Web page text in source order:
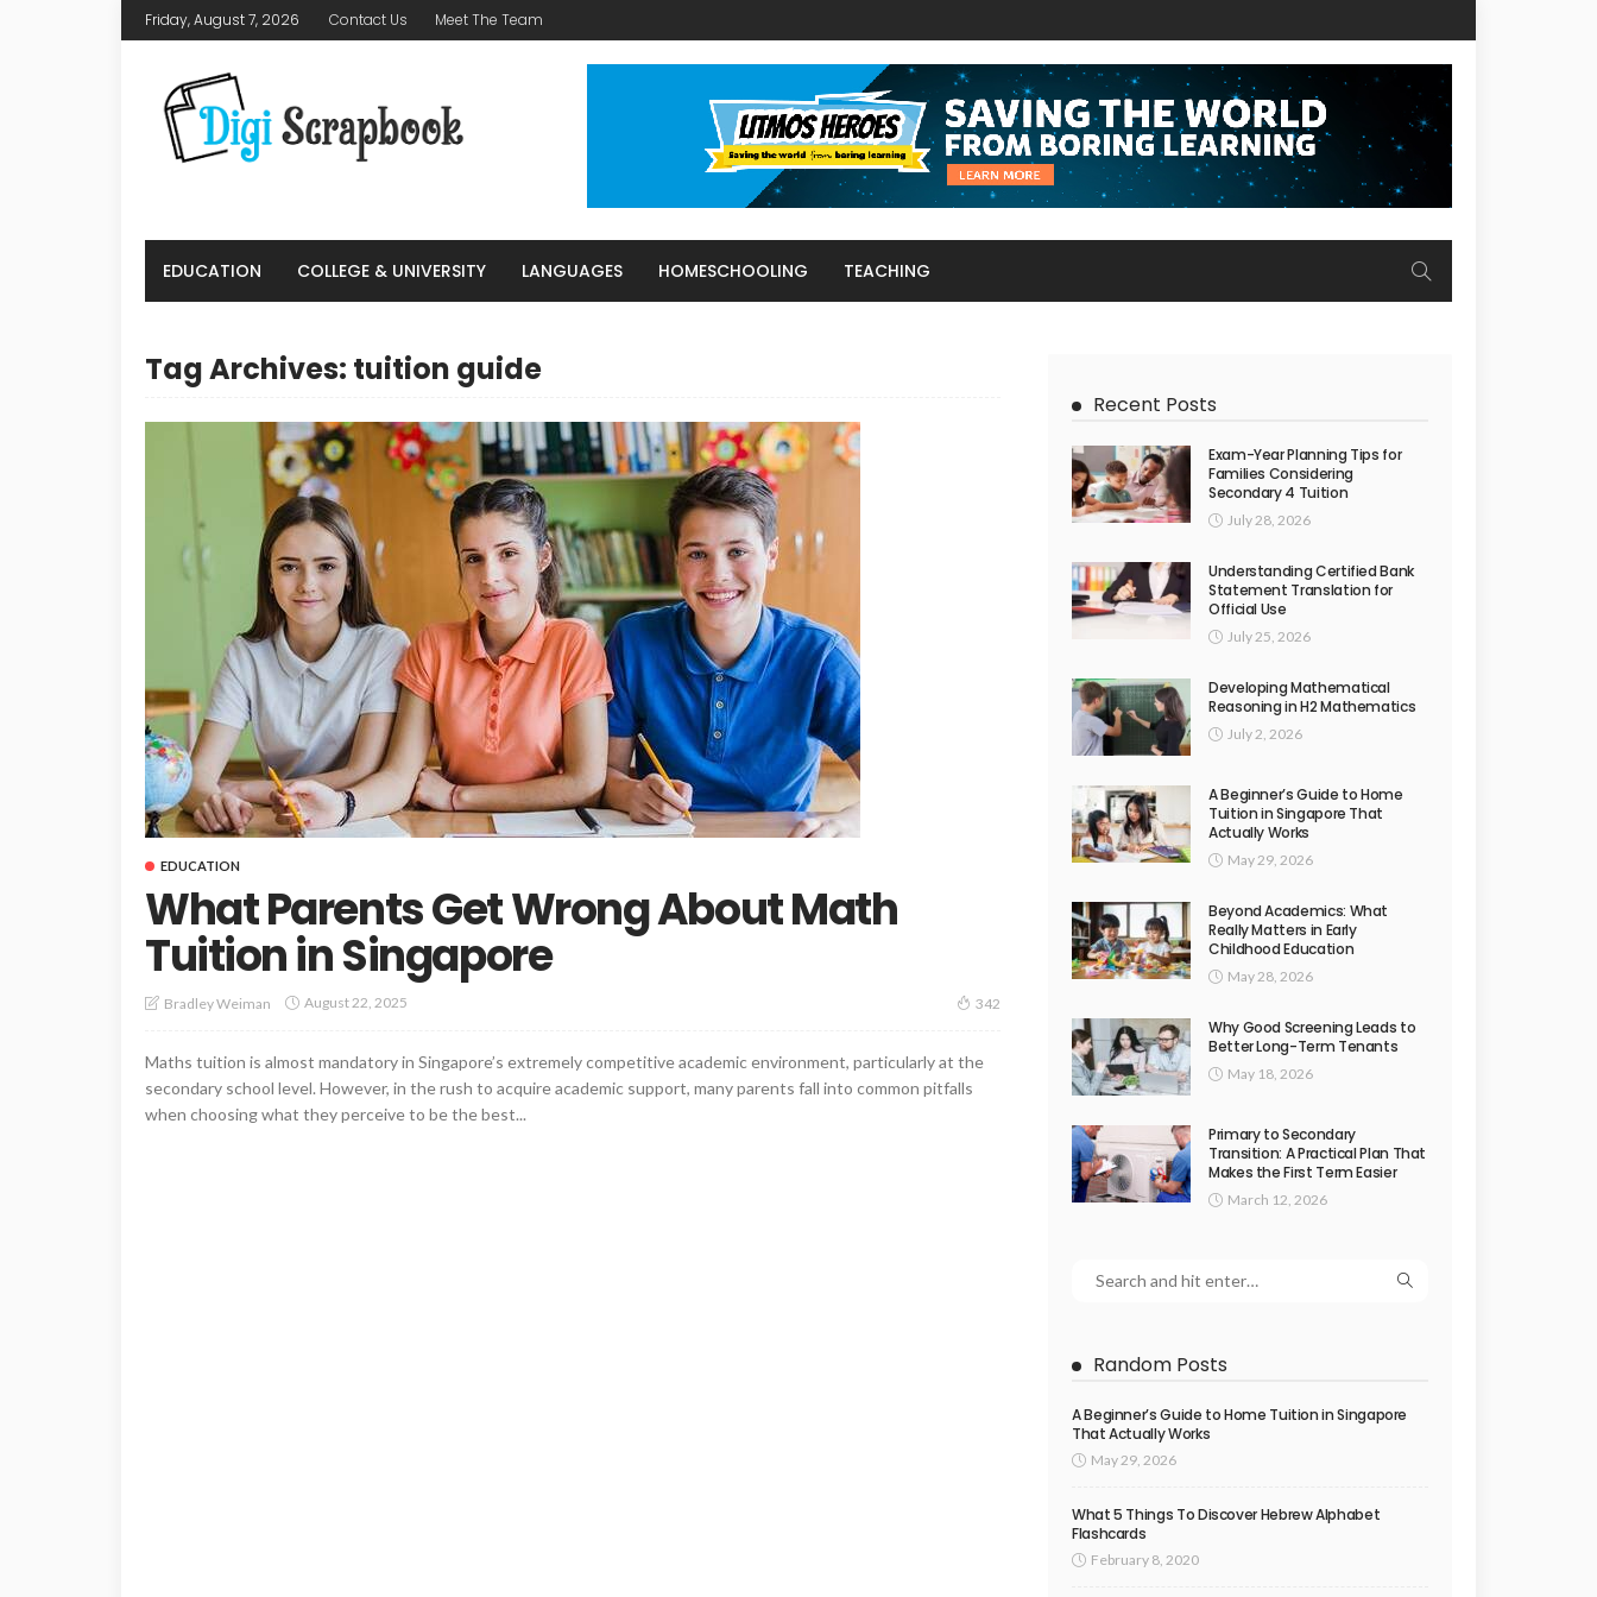
Friday, August 7, 2026 Contact Us Meet The Team
EDUCATION COLLEGE & UNIVERSITY LANGUAGES HOMESCHOOLING TEACHING
Tag Archives: tuition guide
EDUCATION
What Parents Get Wrong About Math
Tuition in Singapore
Bradley Weiman August 22, 2025 342
Maths tuition is almost mandatory in Singapore’s extremely competitive academic environment, particularly at the
secondary school level. However, in the rush to acquire academic support, many parents fall into common pitfalls
when choosing what they perceive to be the best...
Recent Posts
Exam-Year Planning Tips for
Families Considering
Secondary 4 Tuition
July 28, 2026
Understanding Certified Bank
Statement Translation for
Official Use
July 25, 2026
Developing Mathematical
Reasoning in H2 Mathematics
July 2, 2026
A Beginner’s Guide to Home
Tuition in Singapore That
Actually Works
May 29, 2026
Beyond Academics: What
Really Matters in Early
Childhood Education
May 28, 2026
Why Good Screening Leads to
Better Long-Term Tenants
May 18, 2026
Primary to Secondary
Transition: A Practical Plan That
Makes the First Term Easier
March 12, 2026
Random Posts
A Beginner’s Guide to Home Tuition in Singapore
That Actually Works
May 29, 2026
What 5 Things To Discover Hebrew Alphabet
Flashcards
February 8, 2020